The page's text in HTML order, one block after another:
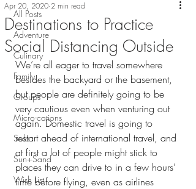
All Posts
Adventure
Culinary
Family
Groups
Micro-cations
Solo
Sun+Sand
Wish List
Destinations to Practice
Social Distancing Outside
Apr 20, 2020 2 min read
We’re all eager to travel somewhere
besides the backyard or the basement,
but people are definitely going to be
very cautious even when venturing out
again. Domestic travel is going to
restart ahead of international travel, and
at first a lot of people might stick to
places they can drive to in a few hours’
time before flying, even as airlines